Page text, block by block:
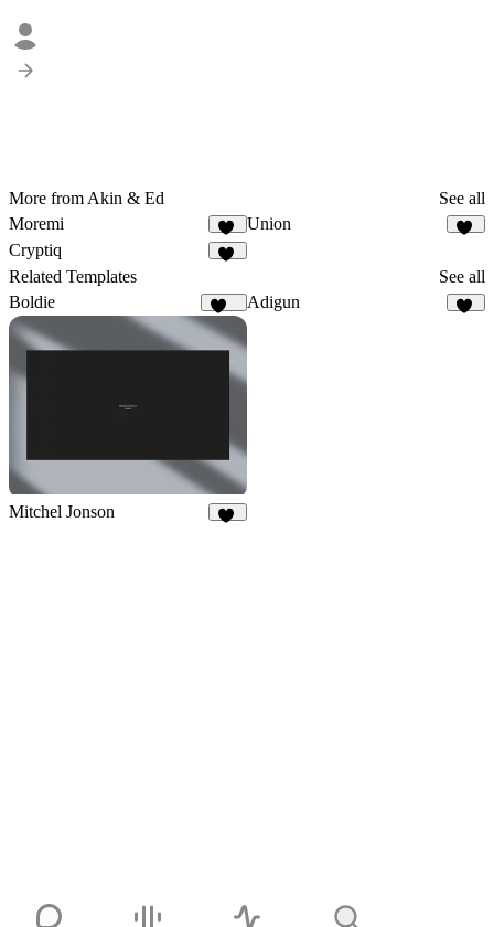
More from Akin & Ed
See all
Moremi
28
Union
Cryptiq
Related Templates
See all
Boldie
Adigun
Mitchel Jonson